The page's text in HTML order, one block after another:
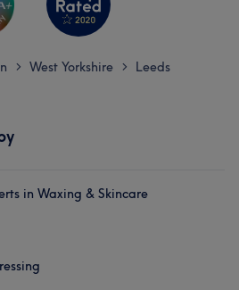
> West Yorkshire > Leeds
in Waxing & Skincare